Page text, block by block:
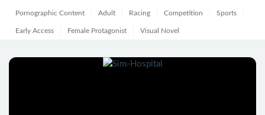
Pornographic Content Adult Racing Competition Sports
Early Access Female Protagonist Visual Novel